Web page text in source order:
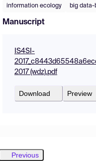
information ecology big
Manuscript
IS4SI-
2017 (wdz).pdf
Download Preview
Previous